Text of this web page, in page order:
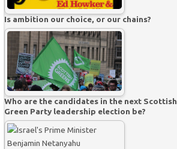
Is ambition our choice, or our chains?
Who are the candidates in the next Scottish
Green Party leadership election be?